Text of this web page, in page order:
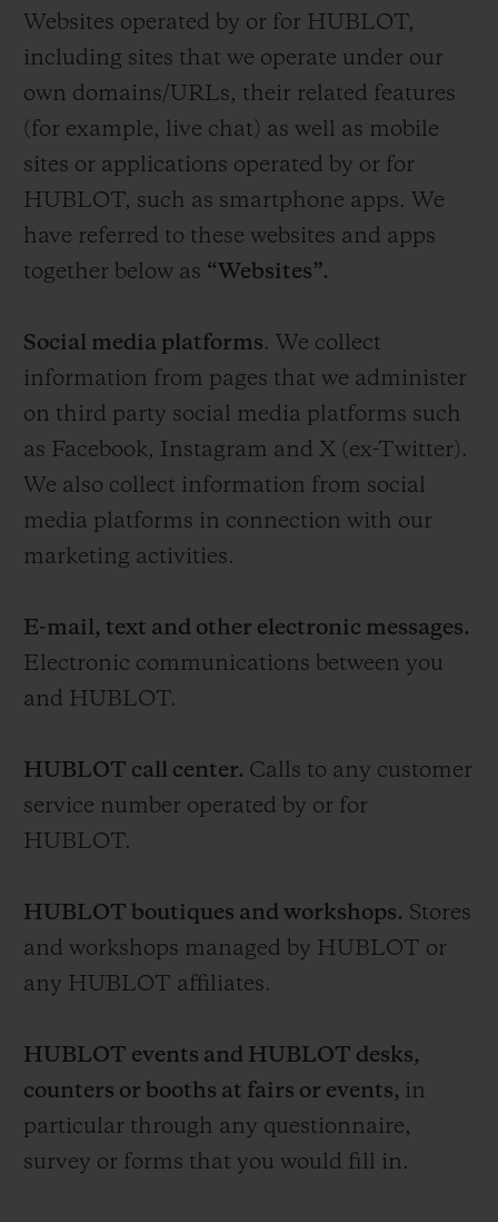
Websites operated by or for HUBLOT,
including sites that we operate under our
own domains/URLs, their related features
(for example, live chat) as well as mobile
sites or applications operated by or for
HUBLOT, such as smartphone apps. We
have referred to these websites and apps
together below as “Websites”.
Social media platforms. We collect
information from pages that we administer
on third party social media platforms such
as Facebook, Instagram and X (ex-Twitter).
We also collect information from social
media platforms in connection with our
marketing activities.
E-mail, text and other electronic messages.
Electronic communications between you
and HUBLOT.
HUBLOT call center. Calls to any customer
service number operated by or for
HUBLOT.
HUBLOT boutiques and workshops. Stores
and workshops managed by HUBLOT or
any HUBLOT affiliates.
HUBLOT events and HUBLOT desks,
counters or booths at fairs or events, in
particular through any questionnaire,
survey or forms that you would fill in.